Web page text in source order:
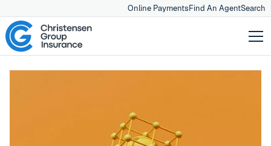
Online PaymentsFind An AgentSearch